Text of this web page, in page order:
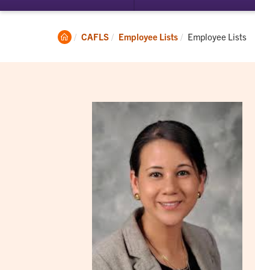
submenu
Student
Experience
Clemson
CAFLS Employee Lists Current:
Employee Lists